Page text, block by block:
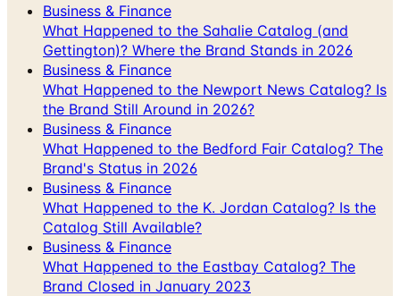
Business & Finance
What Happened to the Sahalie Catalog (and
Gettington)? Where the Brand Stands in 2026
Business & Finance
What Happened to the Newport News Catalog? Is
the Brand Still Around in 2026?
Business & Finance
What Happened to the Bedford Fair Catalog? The
Brand's Status in 2026
Business & Finance
What Happened to the K. Jordan Catalog? Is the
Catalog Still Available?
Business & Finance
What Happened to the Eastbay Catalog? The
Brand Closed in January 2023